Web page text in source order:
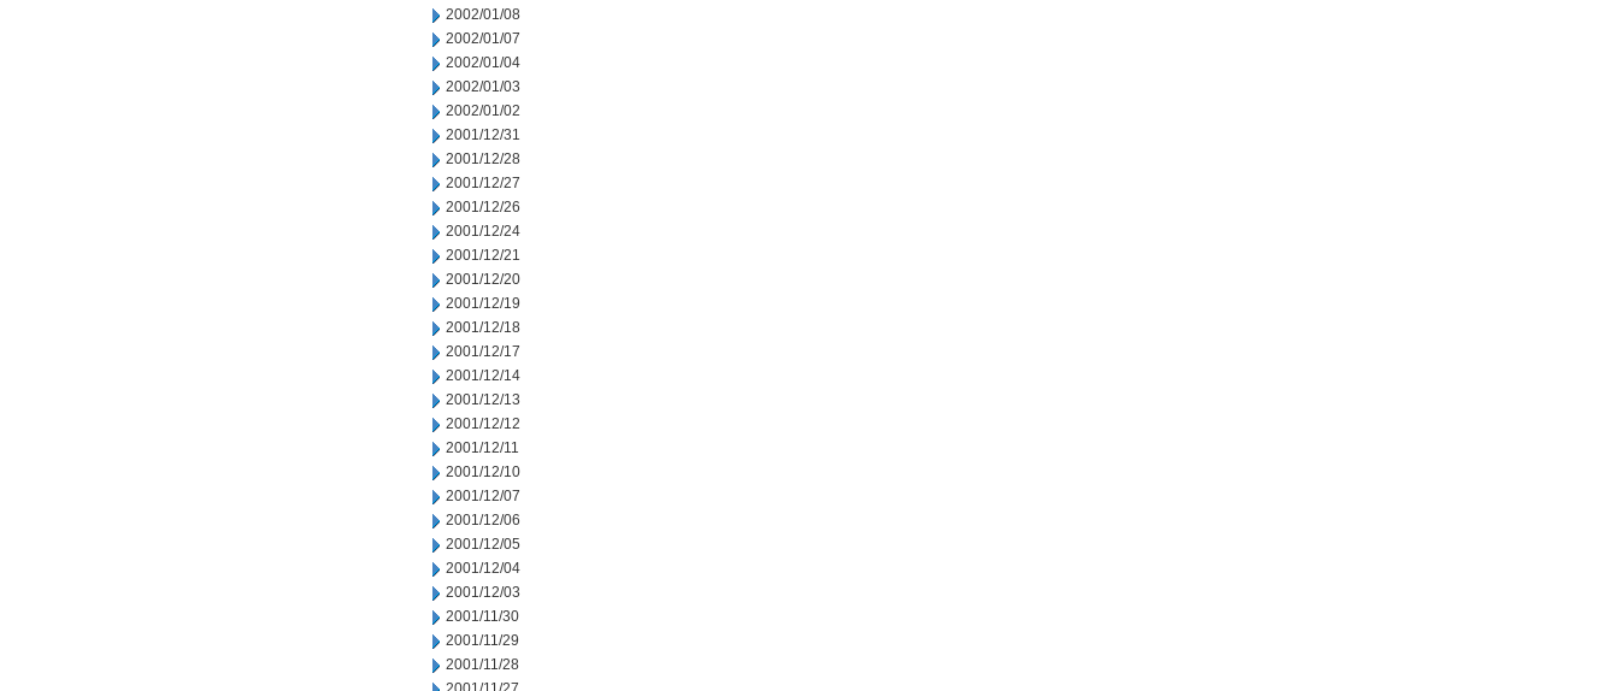
2002/01/08
2002/01/07
2002/01/04
2002/01/03
2002/01/02
2001/12/31
2001/12/28
2001/12/27
2001/12/26
2001/12/24
2001/12/21
2001/12/20
2001/12/19
2001/12/18
2001/12/17
2001/12/14
2001/12/13
2001/12/12
2001/12/11
2001/12/10
2001/12/07
2001/12/06
2001/12/05
2001/12/04
2001/12/03
2001/11/30
2001/11/29
2001/11/28